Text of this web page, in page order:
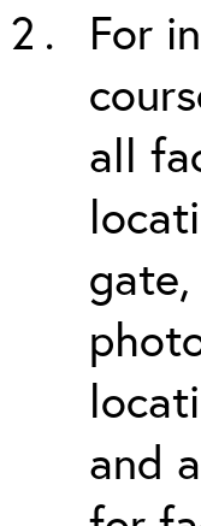
For
all
and